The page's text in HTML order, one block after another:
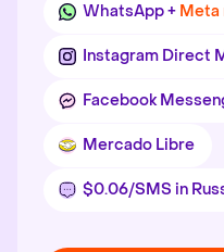
WhatsApp + Meta
Instagram Direct
Facebook
Mercado Libre
$0.06/SMS in